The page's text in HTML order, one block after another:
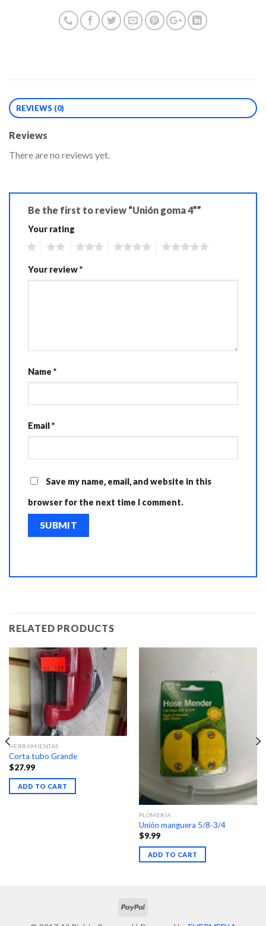
REVIEWS (0)
Reviews
There are no reviews yet.
Be the first to review “Unión goma 4””
Your rating
Your review*
Name *
Email*
Save my name, email, and website in this
browser for the next time I comment.
RELATED PRODUCTS
HERRAMIENTAS
Corta tubo Grande
$27.99
ADD TO CART
PLOMERÍA
Unión manguera 5/8-3/4
$9.99
ADD TO CART